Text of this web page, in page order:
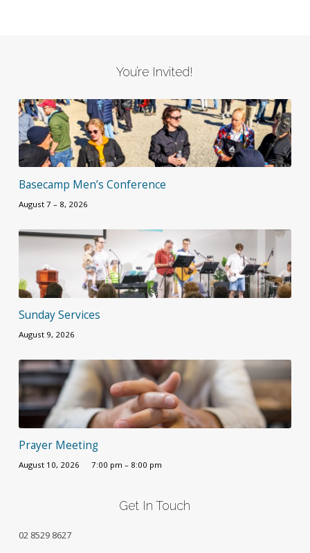
You’re Invited!
Basecamp Men’s Conference
August 7 – 8, 2026
Sunday Services
August 9, 2026
Prayer Meeting
August 10, 2026 7:00 pm – 8:00 pm
Get In Touch
02 8529 8627